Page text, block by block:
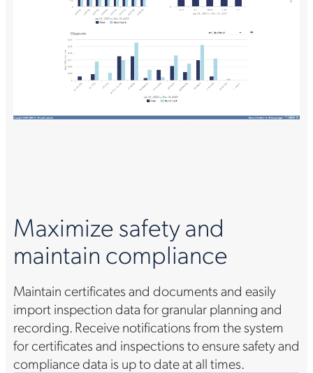
Maximize safety and
maintain compliance
Maintain certificates and documents and easily
import inspection data for granular planning and
recording. Receive notifications from the system
for certificates and inspections to ensure safety and
compliance data is up to date at all times.